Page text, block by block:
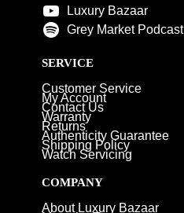
Luxury Bazaar
Grey Market Podcast
SERVICE
Customer Service
My Account
Contact Us
Warranty
Returns
Authenticity Guarantee
Shipping Policy
Watch Servicing
COMPANY
About Luxury Bazaar